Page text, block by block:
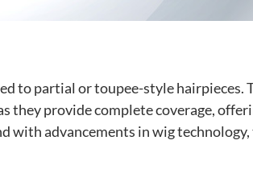
to partial or toupee-style hairpieces.
they provide complete coverage,
with advancements in wig